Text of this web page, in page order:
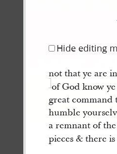
Hide editing
not that ye are
of God know
great command
humble
a remnant of
pieces & there